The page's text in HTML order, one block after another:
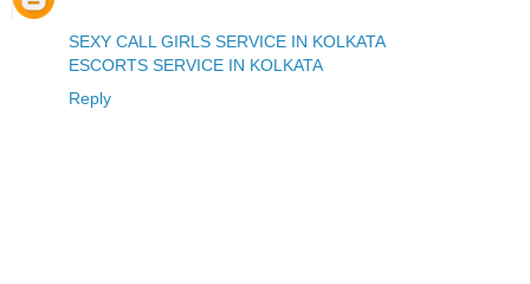
SEXY CALL GIRLS SERVICE IN KOLKATA
ESCORTS SERVICE IN KOLKATA
Reply